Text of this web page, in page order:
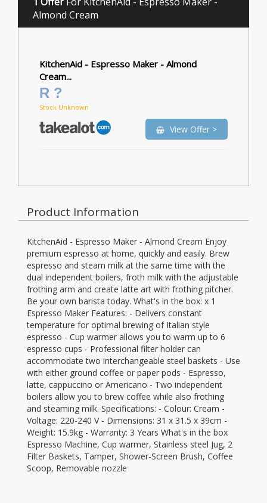
Almond Cream
KitchenAid - Espresso Maker - Almond
Cream...
R ?
Stock Unknown
View Offer >
Product Information
KitchenAid - Espresso Maker - Almond Cream Enjoy
premium espresso at home, quickly and easily. Brew
espresso and steam milk at the same time with the
dual independent boilers, froth milk with the adjustable
frothing arm and create latte art with frothing pitcher.
Be your own barista today. What's in the box: x 1
Espresso Maker Features: - Delivers constant
temperature for optimal brewing of Italian style
espresso - Cup warmer allows you to warm up to 6
espresso cups - Professional filter holder can
accommodate two interchangeable steel baskets - Use
with either ground coffee or paper pods - Espresso,
latte, cappuccino or Americano - Two independent
boilers allow you to brew coffee while also frothing
and steaming milk. Specifications: - Colour: Cream -
Voltage: 220-240 V - Dimensions: 31 x 31.5 x 39cm -
Weight: 15.9kg - Warranty: 3 Years What's in the box
Espresso Machine, Cup warmer, Stainless steel Jug, 2
Filter Baskets, Tamper, Shower-Screen Brush, Coffee
Scoop, Removable nozzle